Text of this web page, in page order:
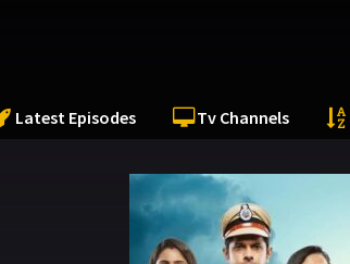
Latest Episodes Tv Channels